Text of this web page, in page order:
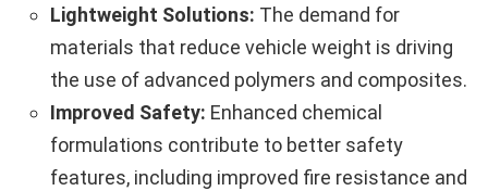
Lightweight Solutions: The demand for
materials that reduce vehicle weight is driving
the use of advanced polymers and composites.
Improved Safety: Enhanced chemical
formulations contribute to better safety
features, including improved fire resistance and